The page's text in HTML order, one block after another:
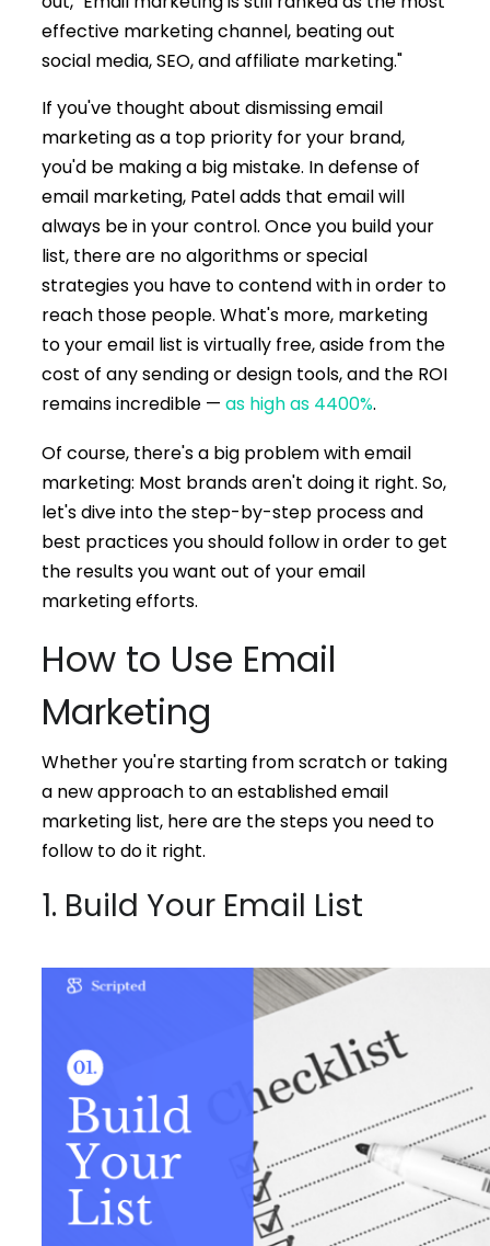
effective marketing channel, beating out
social media, SEO, and affiliate marketing."
If you've thought about dismissing email
marketing as a top priority for your brand,
you'd be making a big mistake. In defense of
email marketing, Patel adds that email will
always be in your control. Once you build your
list, there are no algorithms or special
strategies you have to contend with in order to
reach those people. What's more, marketing
to your email list is virtually free, aside from the
cost of any sending or design tools, and the ROI
remains incredible —as high as 4400%.
Of course, there's a big problem with email
marketing: Most brands aren't doing it right. So,
let's dive into the step-by-step process and
best practices you should follow in order to get
the results you want out of your email
marketing efforts.
How to Use Email
Marketing
Whether you're starting from scratch or taking
a new approach to an established email
marketing list, here are the steps you need to
follow to do it right.
1. Build Your Email List